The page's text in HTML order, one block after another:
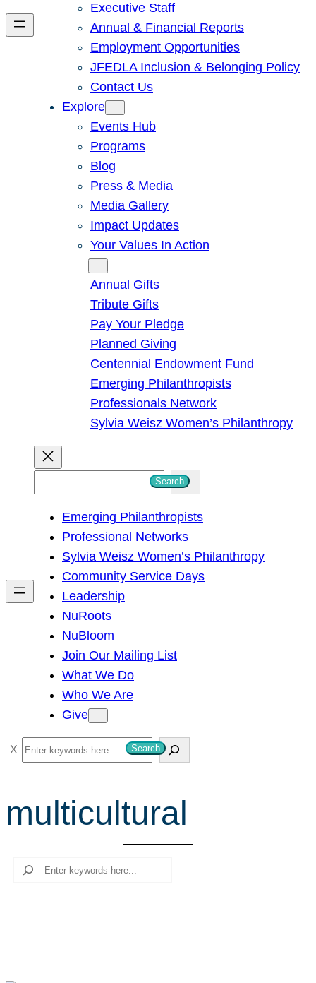
Executive Staff
Annual & Financial Reports
Employment Opportunities
JFEDLA Inclusion & Belonging Policy
Contact Us
Explore
Events Hub
Programs
Blog
Press & Media
Media Gallery
Impact Updates
Your Values In Action
Annual Gifts
Tribute Gifts
Pay Your Pledge
Planned Giving
Centennial Endowment Fund
Emerging Philanthropists
Professionals Network
Sylvia Weisz Women’s Philanthropy
h
Search
Emerging Philanthropists
Professional Networks
Sylvia Weisz Women’s Philanthropy
Community Service Days
Leadership
NuRoots
NuBloom
Join Our Mailing List
What We Do
Who We Are
Give
S
e
r
c
Search
multicultural
Search